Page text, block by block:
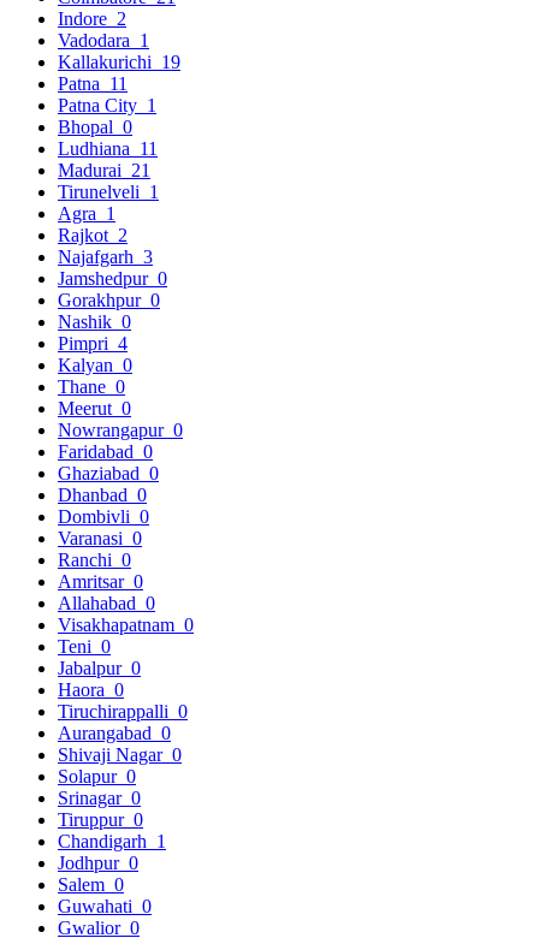
Indore 2
Vadodara 1
Kallakurichi 19
Patna 11
Patna City 1
Bhopal 0
Ludhiana 11
Madurai 21
Tirunelveli 1
Agra 1
Rajkot 2
Najafgarh 3
Jamshedpur 0
Gorakhpur 0
Nashik 0
Pimpri 4
Kalyan 0
Thane 0
Meerut 0
Nowrangapur 0
Faridabad 0
Ghaziabad 0
Dhanbad 0
Dombivli 0
Varanasi 0
Ranchi 0
Amritsar 0
Allahabad 0
Visakhapatnam 0
Teni 0
Jabalpur 0
Haora 0
Tiruchirappalli 0
Aurangabad 0
Shivaji Nagar 0
Solapur 0
Srinagar 0
Tiruppur 0
Chandigarh 1
Jodhpur 0
Salem 0
Guwahati 0
Gwalior 0